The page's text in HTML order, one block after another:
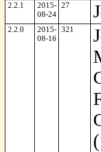
2.2.1
2015-
08-24
27
2.2.0
2015-
08-16
321